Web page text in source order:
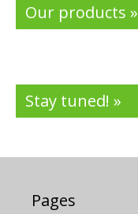
Our products »
Stay tuned! »
Pages